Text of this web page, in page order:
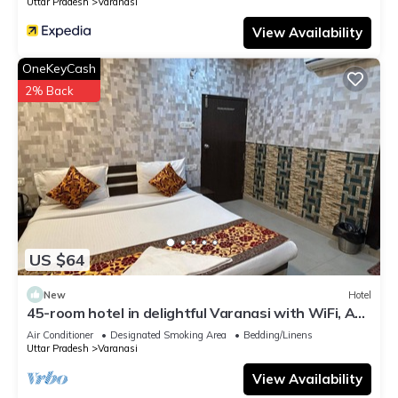
View Availability
US $64
OneKeyCash
2% Back
New Hotel
45-room hotel in delightful Varanasi with WiFi, AC.
Unwind in comfort
Air Conditioner Designated Smoking Area
Bedding/Linens
Uttar Pradesh
Varanasi
View Availability